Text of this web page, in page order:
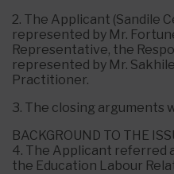
2. The Applicant (Sandile
represented by Mr.
Representative, the
represented by Mr.
Practitioner.
3. The closing arguments
BACKGROUND TO THE
4. The Applicant referred
the Education Labour